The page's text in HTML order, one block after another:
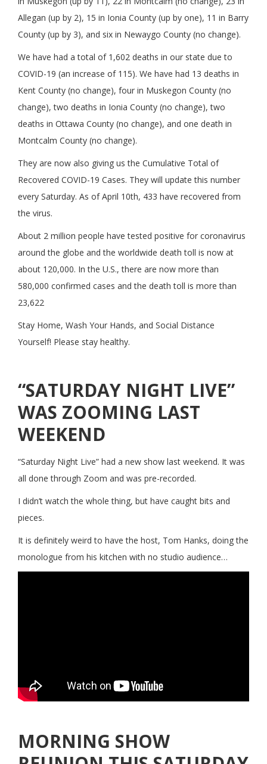
Allegan (up by 2), 15 in Ionia County (up by one), 11 in Barry
County (up by 3), and six in Newaygo County (no change).
We have had a total of 1,602 deaths in our state due to
COVID-19 (an increase of 115). We have had 13 deaths in
Kent County (no change), four in Muskegon County (no
change), two deaths in Ionia County (no change), two
deaths in Ottawa County (no change), and one death in
Montcalm County (no change).
They are now also giving us the Cumulative Total of
Recovered COVID-19 Cases. They will update this number
every Saturday. As of April 10th, 433 have recovered from
the virus.
About 2 million people have tested positive for coronavirus
around the globe and the worldwide death toll is now at
about 120,000. In the U.S., there are now more than
580,000 confirmed cases and the death toll is more than
23,622
Stay Home, Wash Your Hands, and Social Distance
Yourself! Please stay healthy.
“SATURDAY NIGHT LIVE”
WAS ZOOMING LAST
WEEKEND
“Saturday Night Live” had a new show last weekend. It was
all done through Zoom and was pre-recorded.
I didn’t watch the whole thing, but have caught bits and
pieces.
It is definitely weird to have the host, Tom Hanks, doing the
monologue from his kitchen with no studio audience…
MORNING SHOW